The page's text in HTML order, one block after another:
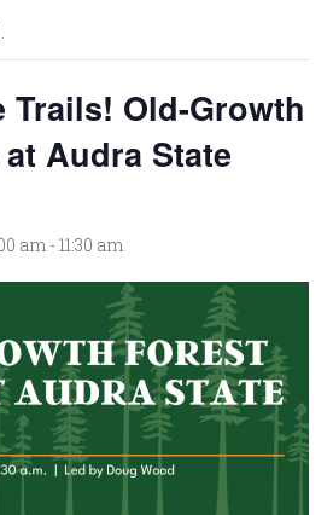
Trails! Old-Growth
Audra State
am -11:30 am